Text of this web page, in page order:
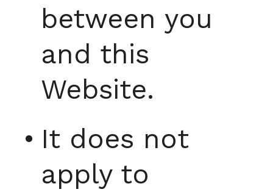
between you
and this
Website.
It does not
apply to